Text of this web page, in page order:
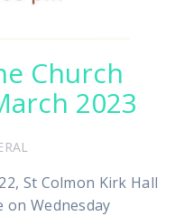
Church
2023
St Colmon Kirk Hall
on Wednesday